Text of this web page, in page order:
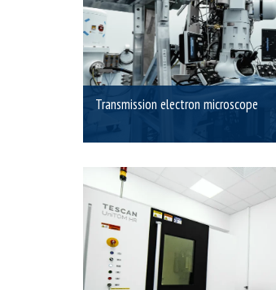
Transmission electron microscope